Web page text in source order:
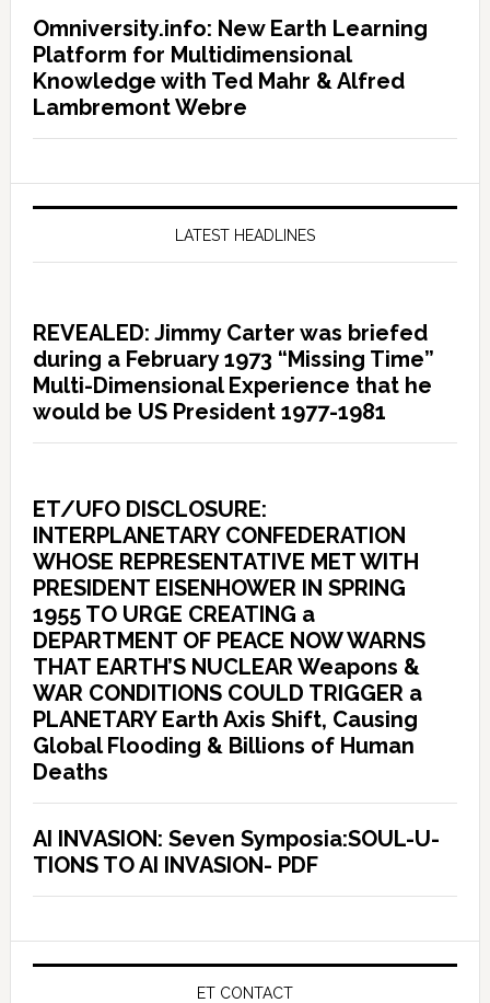
Omniversity.info: New Earth Learning
Platform for Multidimensional
Knowledge with Ted Mahr & Alfred
Lambremont Webre
LATEST HEADLINES
REVEALED: Jimmy Carter was briefed
during a February 1973 “Missing Time”
Multi-Dimensional Experience that he
would be US President 1977-1981
ET/UFO DISCLOSURE:
INTERPLANETARY CONFEDERATION
WHOSE REPRESENTATIVE MET WITH
PRESIDENT EISENHOWER IN SPRING
1955 TO URGE CREATING a
DEPARTMENT OF PEACE NOW WARNS
THAT EARTH’S NUCLEAR Weapons &
WAR CONDITIONS COULD TRIGGER a
PLANETARY Earth Axis Shift, Causing
Global Flooding & Billions of Human
Deaths
AI INVASION: Seven Symposia:SOUL-U-
TIONS TO AI INVASION- PDF
ET CONTACT